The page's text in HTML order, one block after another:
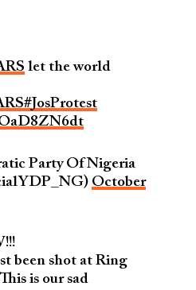
let the world
#JosProtest
Party Of Nigeria
October
been shot at Ring
is our sad